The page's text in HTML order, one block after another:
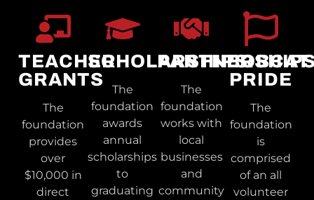
TEACHER
GRANTS
The
foundation
provides
over
$10,000 in
direct
SCHOLARSHIPS
The
foundation
awards
annual
scholarships
to
graduating
The
foundation
works with
local
businesses
and
community
BOBCAT
PRIDE
The
foundation
is
comprised
of an all
volunteer